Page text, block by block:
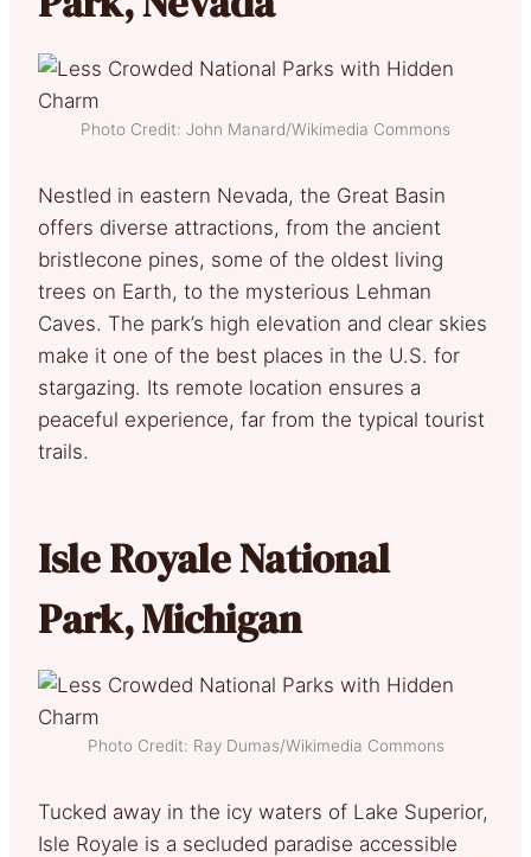
Photo Credit: John Manard/Wikimedia Commons
Nestled in eastern Nevada, the Great Basin
offers diverse attractions, from the ancient
bristlecone pines, some of the oldest living
trees on Earth, to the mysterious Lehman
Caves. The park’s high elevation and clear skies
make it one of the best places in the U.S. for
stargazing. Its remote location ensures a
peaceful experience, far from the typical tourist
trails.
Isle Royale National
Park, Michigan
Photo Credit: Ray Dumas/Wikimedia Commons
Tucked away in the icy waters of Lake Superior,
Isle Royale is a secluded paradise accessible